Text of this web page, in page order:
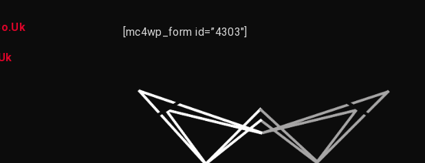
[mc4wp_form id=”4303″]